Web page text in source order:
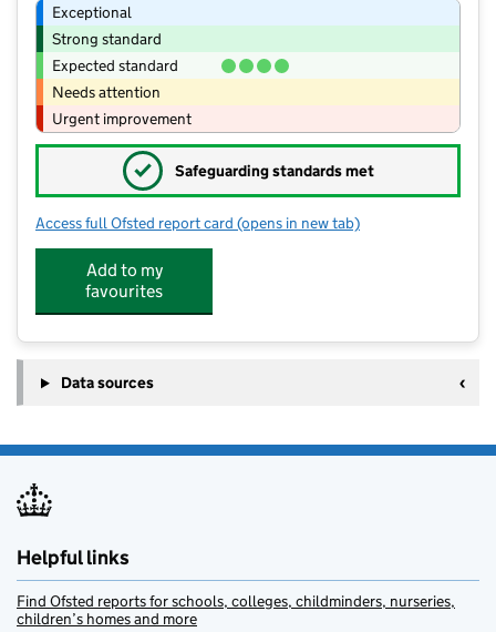
Exceptional
Strong standard
Expected standard
Needs attention
Urgent improvement
✓ Safeguarding standards met
Access full Ofsted report card for Munchkin Sports Poverest
(opens in new tab)
Add to my
favourites
Data sources
Helpful links
Find Ofsted reports for schools, colleges, childminders, nurseries,
children’s homes and more